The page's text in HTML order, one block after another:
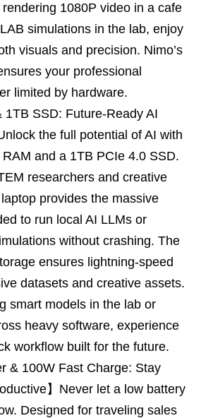
rendering 1080P video in a cafe
simulations in the lab, enjoy
visuals and precision. Nimo’s
your professional
limited by hardware.
1TB SSD: Future-Ready AI
the full potential of AI with
and a 1TB PCIe 4.0 SSD.
researchers and creative
provides the massive
to run local AI LLMs or
without crashing. The
ensures lightning-speed
datasets and creative assets.
smart models in the lab or
heavy software, experience
workflow built for the future.
& 100W Fast Charge: Stay
】Never let a low battery
Designed for traveling sales